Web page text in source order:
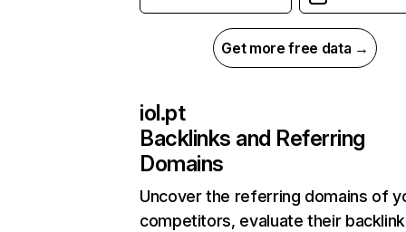
Get more free data →
iol.pt
Backlinks and Referring
Domains
Uncover the referring domains of
competitors, evaluate their backlink